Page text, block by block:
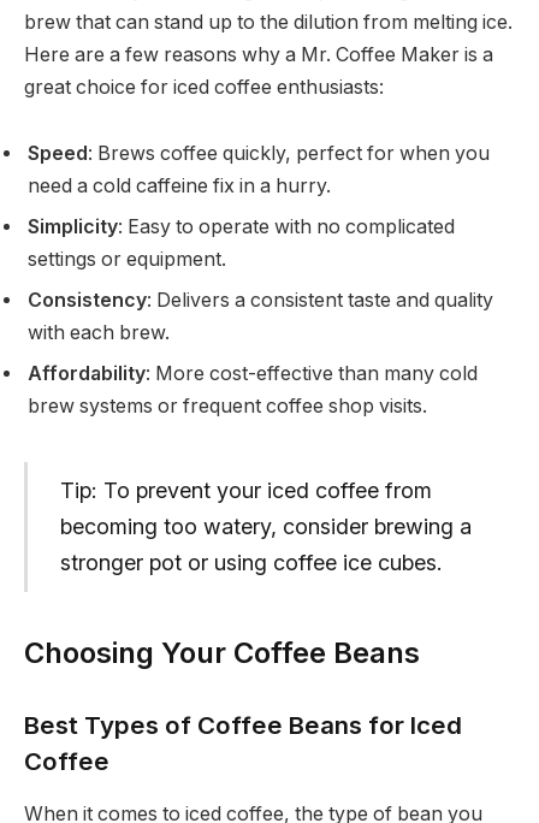
brew that can stand up to the dilution from melting ice.
Here are a few reasons why a Mr. Coffee Maker is a
great choice for iced coffee enthusiasts:
Speed : Brews coffee quickly, perfect for when you
need a cold caffeine fix in a hurry.
Simplicity: Easy to operate with no complicated
settings or equipment.
Consistency: Delivers a consistent taste and quality
with each brew.
Affordability: More cost-effective than many cold
brew systems or frequent coffee shop visits.
Tip: To prevent your iced coffee from
becoming too watery, consider brewing a
stronger pot or using coffee ice cubes.
Choosing Your Coffee Beans
Best Types of Coffee Beans for Iced
Coffee
When it comes to iced coffee, the type of bean you